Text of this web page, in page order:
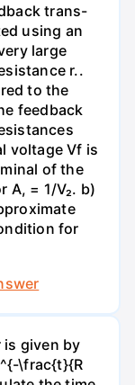
trans-
using an
large
r..
to the
feedback
voltage Vf is
of the
A, = 1/V₂. b)
for
is given by
\frac{t}{R